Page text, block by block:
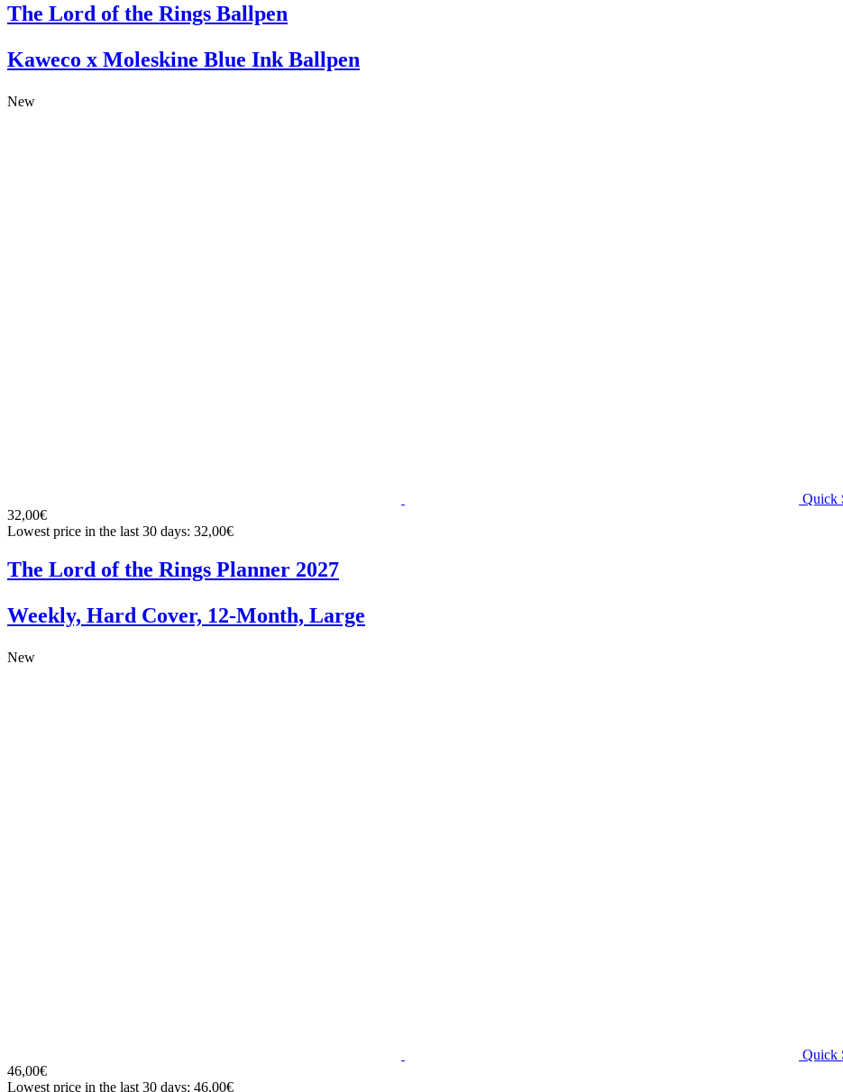
The Lord of the Rings Ballpen
Kaweco x Moleskine Blue Ink Ballpen
New
Quick
32,00€
Lowest price in the last 30 days: 32,00€
The Lord of the Rings Planner 2027
Weekly, Hard Cover, 12-Month, Large
New
Quick
46,00€
Lowest price in the last 30 days: 46,00€